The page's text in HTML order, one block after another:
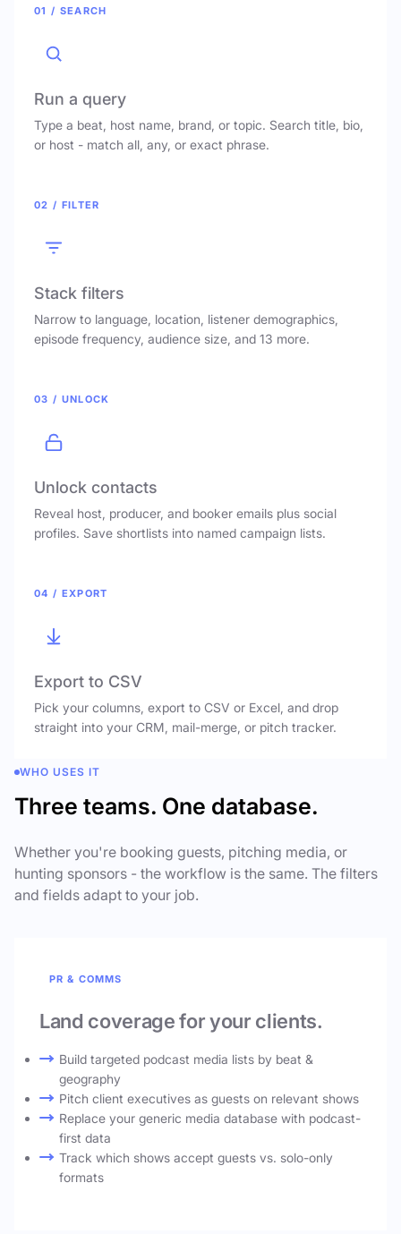
01 / SEARCH
Run a query
Type a beat, host name, brand, or topic. Search title, bio,
or host - match all, any, or exact phrase.
02 / FILTER
Stack filters
Narrow to language, location, listener demographics,
episode frequency, audience size, and 13 more.
03 / UNLOCK
Unlock contacts
Reveal host, producer, and booker emails plus social
profiles. Save shortlists into named campaign lists.
04 / EXPORT
Export to CSV
Pick your columns, export to CSV or Excel, and drop
straight into your CRM, mail-merge, or pitch tracker.
WHO USES IT
Three teams. One database.
Whether you're booking guests, pitching media, or
hunting sponsors - the workflow is the same. The filters
and fields adapt to your job.
PR & COMMS
Land coverage for your clients.
Build targeted podcast media lists by beat &
geography
Pitch client executives as guests on relevant shows
Replace your generic media database with podcast-
first data
Track which shows accept guests vs. solo-only
formats